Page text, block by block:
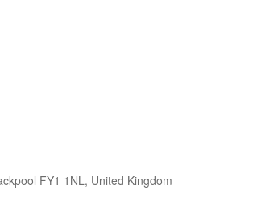
FY1 1NL, United Kingdom